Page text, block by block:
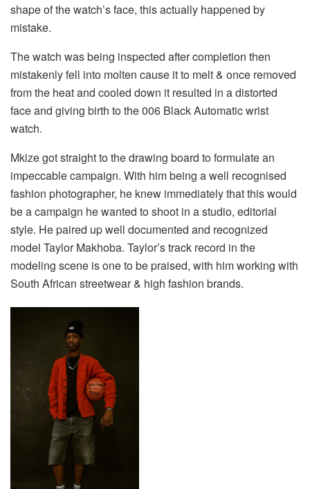
shape of the watch’s face, this actually happened by
mistake.
The watch was being inspected after completion then
mistakenly fell into molten cause it to melt & once removed
from the heat and cooled down it resulted in a distorted
face and giving birth to the 006 Black Automatic wrist
watch.
Mkize got straight to the drawing board to formulate an
impeccable campaign. With him being a well recognised
fashion photographer, he knew immediately that this would
be a campaign he wanted to shoot in a studio, editorial
style. He paired up well documented and recognized
model Taylor Makhoba. Taylor’s track record in the
modeling scene is one to be praised, with him working with
South African streetwear & high fashion brands.